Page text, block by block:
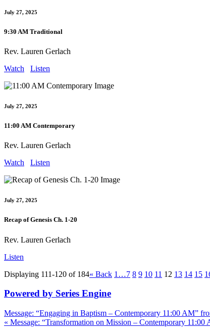
July 27, 2025
9:30 AM Traditional
Rev. Lauren Gerlach
Watch
Listen
July 27, 2025
11:00 AM Contemporary
Rev. Lauren Gerlach
Watch
Listen
July 27, 2025
Recap of Genesis Ch. 1-20
Rev. Lauren Gerlach
Listen
Displaying 111-120 of 184« Back 1…7 8 9 10 11 12 13 14 15
Powered by Series Engine
Message: “Engaging in Baptism – Contemporary 11:00 AM”
« Message: “Transformation on Mission – Contemporary 11:00